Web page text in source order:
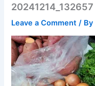
20241214_132657
Leave a Comment / By